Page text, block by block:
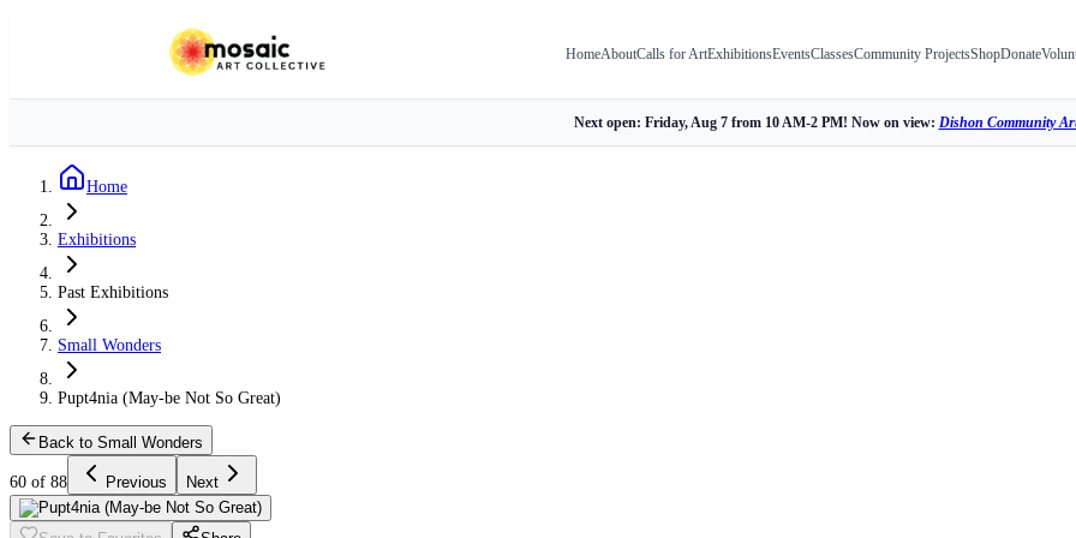
HomeAboutCalls for ArtExhibitionsEventsClassesCommunity ProjectsShopDonate
Next open: Friday, Aug 7 from 10 AM-2 PM! Now on view: Dishon Community
Home
Exhibitions
Past Exhibitions
Small Wonders
Pupt4nia (May-be Not So Great)
Back to Small Wonders
60 of 88 Previous Next